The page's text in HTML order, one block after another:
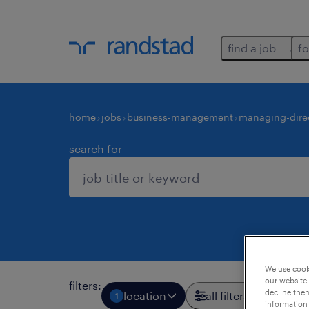
find a job
home jobs business-management managing-
search for
filters:
1 location all filters
We use
our
decline
information